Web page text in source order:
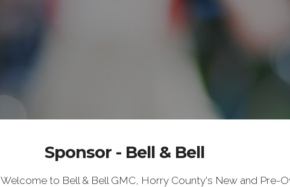
Sponsor - Bell & Bell
Welcome to Bell & Bell GMC, Horry County's New and Pre-